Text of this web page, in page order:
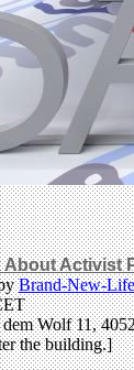
About Activist
Brand-New-Life
Wolf 11,
the building.]